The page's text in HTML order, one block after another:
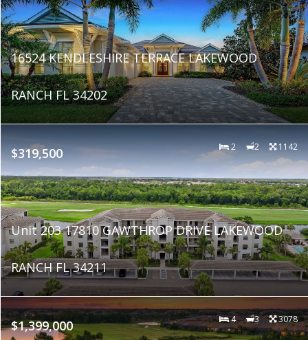
16524 KENDLESHIRE TERRACE LAKEWOOD
RANCH FL 34202
$319,500 2 2 1142
Unit 203 17810 GAWTHROP DRIVE LAKEWOOD
RANCH FL 34211
$1,399,000 4 3 3078